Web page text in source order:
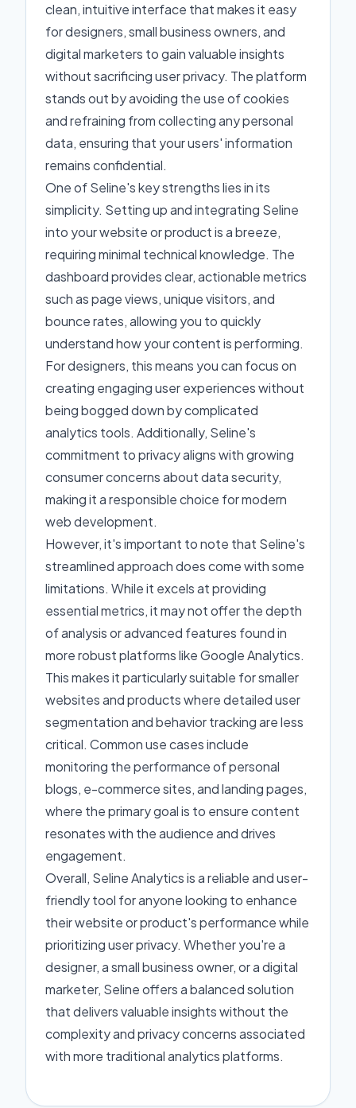
clean, intuitive interface that makes it easy
for designers, small business owners, and
digital marketers to gain valuable insights
without sacrificing user privacy. The platform
stands out by avoiding the use of cookies
and refraining from collecting any personal
data, ensuring that your users' information
remains confidential.
One of Seline's key strengths lies in its
simplicity. Setting up and integrating Seline
into your website or product is a breeze,
requiring minimal technical knowledge. The
dashboard provides clear, actionable metrics
such as page views, unique visitors, and
bounce rates, allowing you to quickly
understand how your content is performing.
For designers, this means you can focus on
creating engaging user experiences without
being bogged down by complicated
analytics tools. Additionally, Seline's
commitment to privacy aligns with growing
consumer concerns about data security,
making it a responsible choice for modern
web development.
However, it's important to note that Seline's
streamlined approach does come with some
limitations. While it excels at providing
essential metrics, it may not offer the depth
of analysis or advanced features found in
more robust platforms like Google Analytics.
This makes it particularly suitable for smaller
websites and products where detailed user
segmentation and behavior tracking are less
critical. Common use cases include
monitoring the performance of personal
blogs, e-commerce sites, and landing pages,
where the primary goal is to ensure content
resonates with the audience and drives
engagement.
Overall, Seline Analytics is a reliable and user-
friendly tool for anyone looking to enhance
their website or product's performance while
prioritizing user privacy. Whether you're a
designer, a small business owner, or a digital
marketer, Seline offers a balanced solution
that delivers valuable insights without the
complexity and privacy concerns associated
with more traditional analytics platforms.